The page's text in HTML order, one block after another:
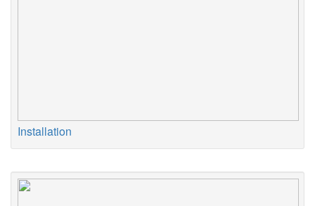
Installation